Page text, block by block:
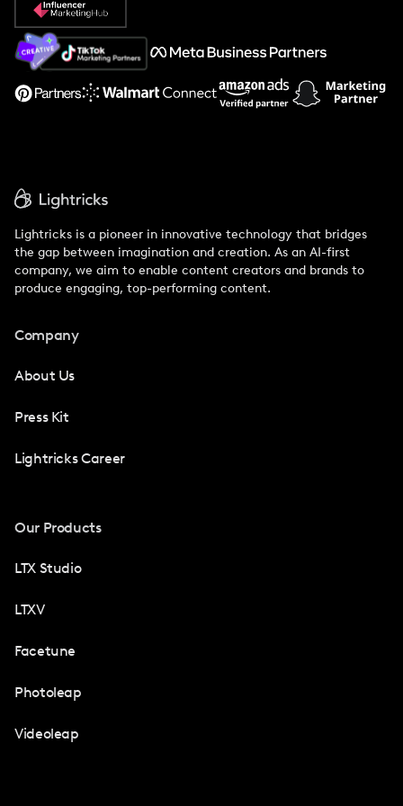
About Us
Support
Lightricks is a pioneer in innovative technology that bridges
the gap between imagination and creation. As an AI-first
company, we aim to enable content creators and brands to
produce engaging, top-performing content.
Company
About Us
Press Kit
Lightricks Career
Our Products
LTX Studio
LTXV
Facetune
Photoleap
Videoleap